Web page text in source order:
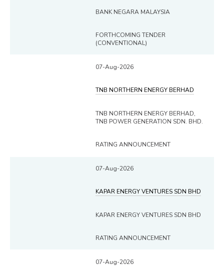
BANK NEGARA MALAYSIA
FORTHCOMING TENDER
(CONVENTIONAL)
07-Aug-2026
TNB NORTHERN ENERGY BERHAD
TNB NORTHERN ENERGY BERHAD,
TNB POWER GENERATION SDN. BHD.
RATING ANNOUNCEMENT
07-Aug-2026
KAPAR ENERGY VENTURES SDN BHD
KAPAR ENERGY VENTURES SDN BHD
RATING ANNOUNCEMENT
07-Aug-2026